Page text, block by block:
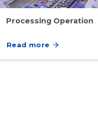
Processing Operation
Read more